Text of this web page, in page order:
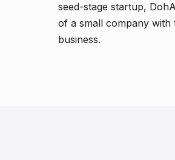
seed-stage startup,
of a small company with
business.